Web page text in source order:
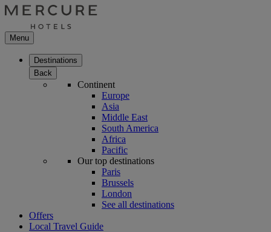
Menu
Destinations
Back
Continent
Europe
Asia
Middle East
South America
Africa
Pacific
Our top destinations
Paris
Brussels
London
See all destinations
Offers
Local Travel Guide